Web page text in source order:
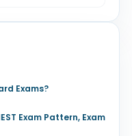
Exams?
Exam Pattern, Exam